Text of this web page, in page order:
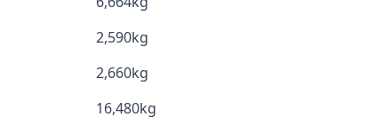
2,590kg
2,660kg
16,480kg